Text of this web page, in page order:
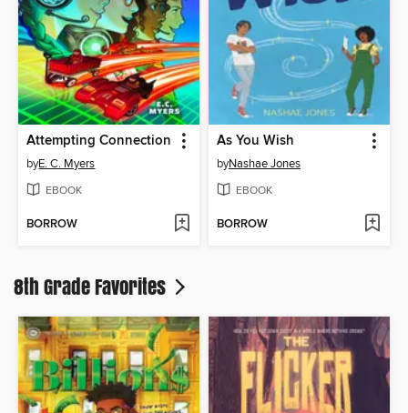
Attempting Connection
byE. C. Myers
EBOOK
BORROW
As You Wish
byNashae Jones
EBOOK
BORROW
8th Grade Favorites